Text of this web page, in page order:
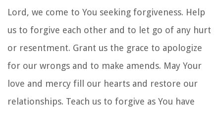
Lord, we come to You seeking forgiveness. Help
us to forgive each other and to let go of any hurt
or resentment. Grant us the grace to apologize
for our wrongs and to make amends. May Your
love and mercy fill our hearts and restore our
relationships. Teach us to forgive as You have